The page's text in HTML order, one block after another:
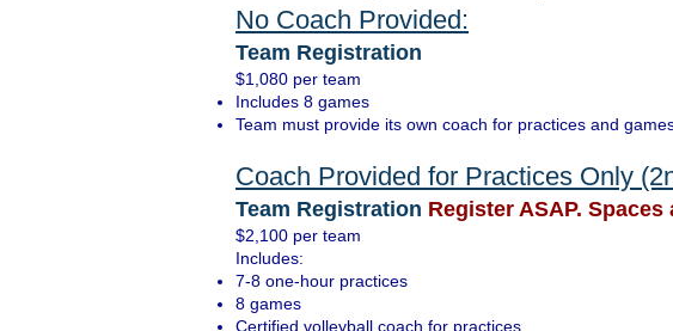
No Coach Provided:
Team Registration
$1,080 per team
Includes 8 games
Team must provide its own coach for practices and
Coach Provided for Practices Only
Team Registration Register ASAP.
$2,100 per team
Includes:
7-8 one-hour practices
8 games
Certified volleyball coach for practices